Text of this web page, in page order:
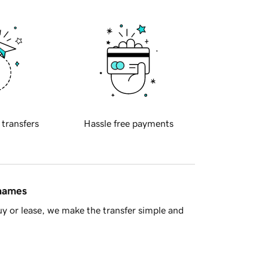
transfers Hassle free payments
or lease, we make the transfer simple and